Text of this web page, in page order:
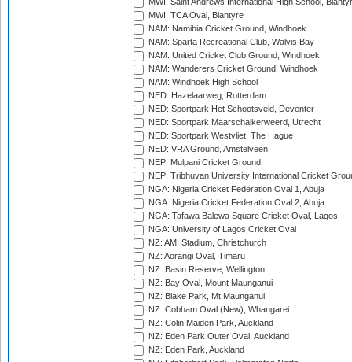
MWI: Saint Andrews International High School,
MWI: TCA Oval, Blantyre
NAM: Namibia Cricket Ground, Windhoek
NAM: Sparta Recreational Club, Walvis Bay
NAM: United Cricket Club Ground, Windhoek
NAM: Wanderers Cricket Ground, Windhoek
NAM: Windhoek High School
NED: Hazelaarweg, Rotterdam
NED: Sportpark Het Schootsveld, Deventer
NED: Sportpark Maarschalkerweerd, Utrecht
NED: Sportpark Westvliet, The Hague
NED: VRA Ground, Amstelveen
NEP: Mulpani Cricket Ground
NEP: Tribhuvan University International Cricket
NGA: Nigeria Cricket Federation Oval 1, Abuja
NGA: Nigeria Cricket Federation Oval 2, Abuja
NGA: Tafawa Balewa Square Cricket Oval, Lagos
NGA: University of Lagos Cricket Oval
NZ: AMI Stadium, Christchurch
NZ: Aorangi Oval, Timaru
NZ: Basin Reserve, Wellington
NZ: Bay Oval, Mount Maunganui
NZ: Blake Park, Mt Maunganui
NZ: Cobham Oval (New), Whangarei
NZ: Colin Maiden Park, Auckland
NZ: Eden Park Outer Oval, Auckland
NZ: Eden Park, Auckland